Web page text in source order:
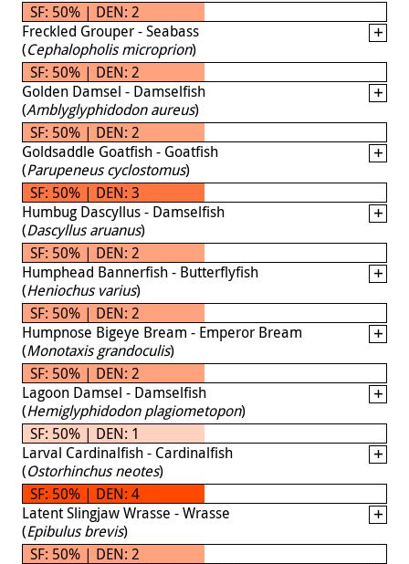
SF: 50% | DEN: 2
Freckled Grouper - Seabass
(Cephalopholis microprion)
SF: 50% | DEN: 2
Golden Damsel - Damselfish
(Amblyglyphidodon aureus)
SF: 50% | DEN: 2
Goldsaddle Goatfish - Goatfish
(Parupeneus cyclostomus)
SF: 50% | DEN: 3
Humbug Dascyllus - Damselfish
(Dascyllus aruanus)
SF: 50% | DEN: 2
Humphead Bannerfish - Butterflyfish
(Heniochus varius)
SF: 50% | DEN: 2
Humpnose Bigeye Bream - Emperor Bream
(Monotaxis grandoculis)
SF: 50% | DEN: 2
Lagoon Damsel - Damselfish
(Hemiglyphidodon plagiometopon)
SF: 50% | DEN: 1
Larval Cardinalfish - Cardinalfish
(Ostorhinchus neotes)
SF: 50% | DEN: 4
Latent Slingjaw Wrasse - Wrasse
(Epibulus brevis)
SF: 50% | DEN: 2